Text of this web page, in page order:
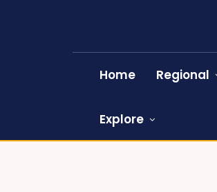
Home Regional
Explore